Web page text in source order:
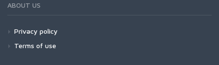
ABOUT US
Privacy policy
Terms of use